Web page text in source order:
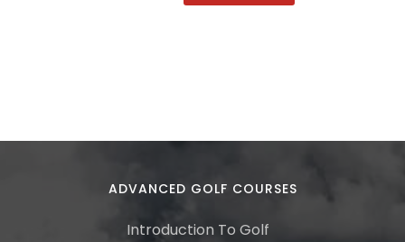
ADVANCED GOLF COURSES
Introduction To Golf